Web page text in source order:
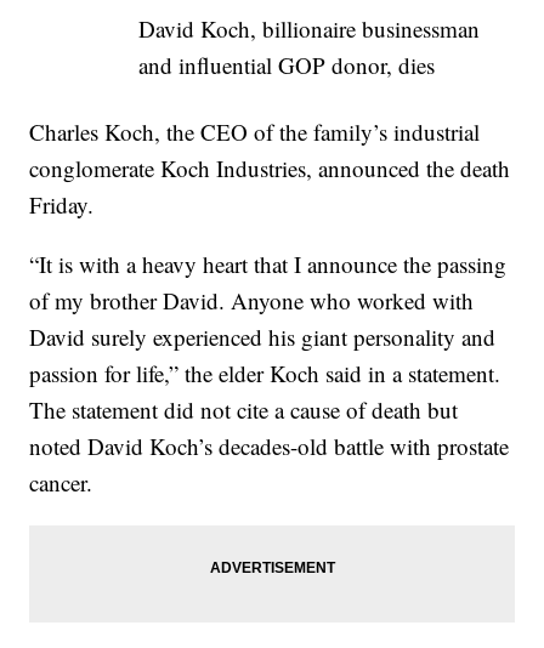
David Koch, billionaire businessman
and influential GOP donor, dies
Charles Koch, the CEO of the family’s industrial
conglomerate Koch Industries, announced the death
Friday.
“It is with a heavy heart that I announce the passing
of my brother David. Anyone who worked with
David surely experienced his giant personality and
passion for life,” the elder Koch said in a statement.
The statement did not cite a cause of death but
noted David Koch’s decades-old battle with prostate
cancer.